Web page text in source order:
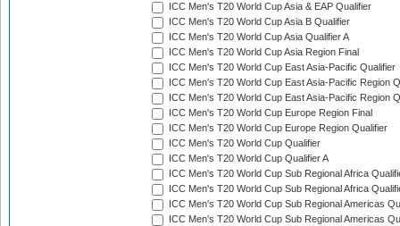
ICC Men's T20 World Cup Asia & EAP Qualifier
ICC Men's T20 World Cup Asia B Qualifier
ICC Men's T20 World Cup Asia Qualifier A
ICC Men's T20 World Cup Asia Region Final
ICC Men's T20 World Cup East Asia-Pacific Qualifier
ICC Men's T20 World Cup East Asia-Pacific Region
ICC Men's T20 World Cup East Asia-Pacific Region
ICC Men's T20 World Cup Europe Region Final
ICC Men's T20 World Cup Europe Region Qualifier
ICC Men's T20 World Cup Qualifier
ICC Men's T20 World Cup Qualifier A
ICC Men's T20 World Cup Sub Regional Africa
ICC Men's T20 World Cup Sub Regional Africa
ICC Men's T20 World Cup Sub Regional Americas
ICC Men's T20 World Cup Sub Regional Americas